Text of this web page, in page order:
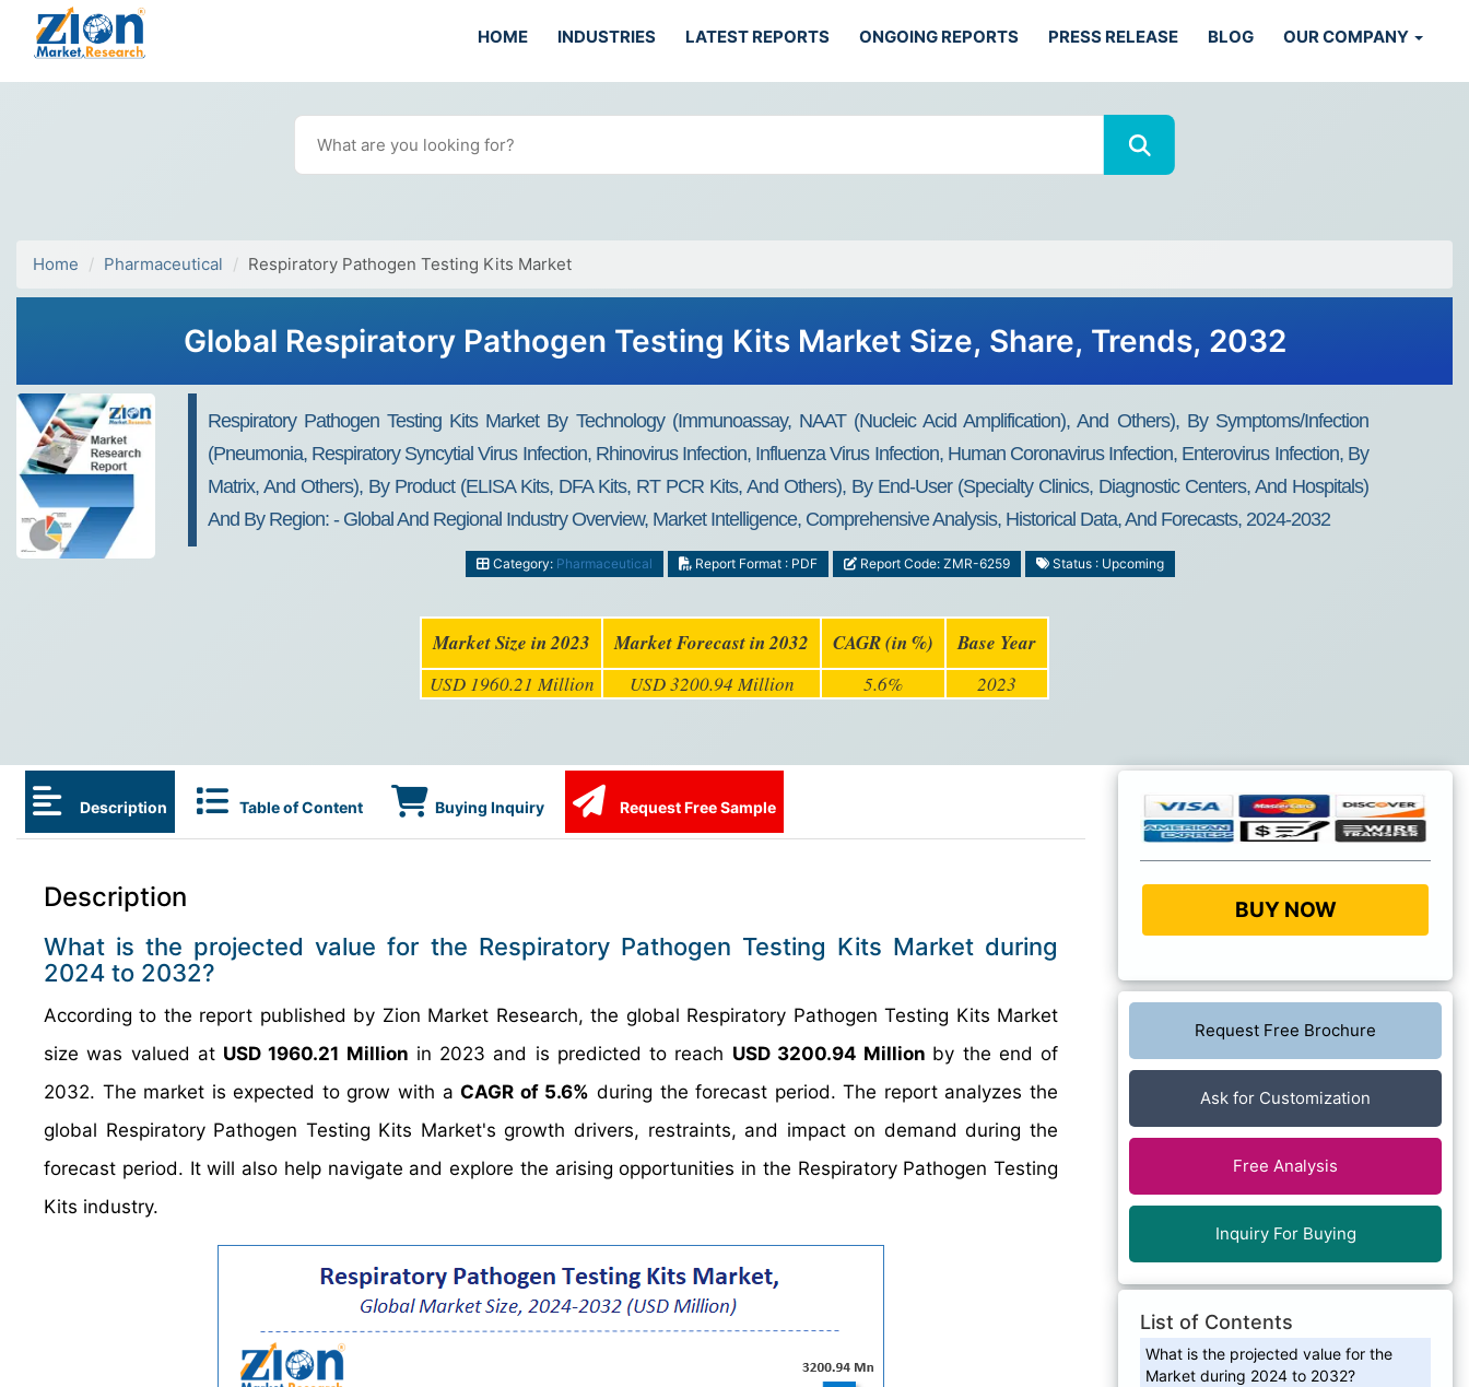
HOME INDUSTRIES LATEST REPORTS ONGOING REPORTS PRESS RELEASE BLOG OUR COMPANY
Home Pharmaceutical Respiratory Pathogen Testing Kits Market
Global Respiratory Pathogen Testing Kits Market Size, Share, Trends, 2032
Respiratory Pathogen Testing Kits Market By Technology (immunoassay, NAAT (Nucleic Acid Amplification), And Others), By Symptoms/infection
(pneumonia, Respiratory Syncytial Virus Infection, Rhinovirus Infection, Influenza Virus Infection, Human Coronavirus Infection, Enterovirus Infection, By
Matrix, And Others), By Product (ELISA Kits, DFA Kits, RT PCR Kits, And Others), By End-User (Specialty Clinics, Diagnostic Centers, And Hospitals)
And By Region: - Global And Regional Industry Overview, Market Intelligence, Comprehensive Analysis, Historical Data, And Forecasts, 2024-2032
Category: Pharmaceutical Report Format : PDF Report Code: ZMR-6259 Status : Upcoming
Market Size in 2023 Market Forecast in 2032 CAGR (in %) Base Year
USD 1960.21 Million USD 3200.94 Million 5.6% 2023
Description Table of Content Buying Inquiry Request Free Sample
Description
What is the projected value for the Respiratory Pathogen Testing Kits Market during
2024 to 2032?
According to the report published by Zion Market Research, the global Respiratory Pathogen Testing Kits Market
size was valued at USD 1960.21 Million in 2023 and is predicted to reach USD 3200.94 Million by the end of
2032. The market is expected to grow with aCAGR of 5.6% during the forecast period. The report analyzes the
global Respiratory Pathogen Testing Kits Market's growth drivers, restraints, and impact on demand during the
forecast period. It will also help navigate and explore the arising opportunities in the Respiratory Pathogen Testing
Kits industry.
BUY NOW
Request Free Brochure
Ask for Customization
Free Analysis
Inquiry For Buying
List of Contents
What is the projected value for the
Market during 2024 to 2032?